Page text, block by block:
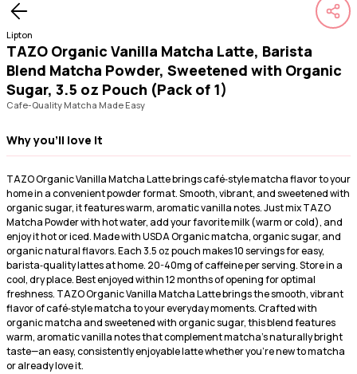
Lipton
TAZO Organic Vanilla Matcha Latte, Barista
Blend Matcha Powder, Sweetened with Organic
Sugar, 3.5 oz Pouch (Pack of 1)
Cafe-Quality Matcha Made Easy
Why you'll love it
TAZO Organic Vanilla Matcha Latte brings café‑style matcha flavor to your
home in a convenient powder format. Smooth, vibrant, and sweetened with
organic sugar, it features warm, aromatic vanilla notes. Just mix TAZO
Matcha Powder with hot water, add your favorite milk (warm or cold), and
enjoy it hot or iced. Made with USDA Organic matcha, organic sugar, and
organic natural flavors. Each 3.5 oz pouch makes 10 servings for easy,
barista‑quality lattes at home. 20-40mg of caffeine per serving. Store in a
cool, dry place. Best enjoyed within 12 months of opening for optimal
freshness. TAZO Organic Vanilla Matcha Latte brings the smooth, vibrant
flavor of café‑style matcha to your everyday moments. Crafted with
organic matcha and sweetened with organic sugar, this blend features
warm, aromatic vanilla notes that complement matcha’s naturally bright
taste—an easy, consistently enjoyable latte whether you’re new to matcha
or already love it.